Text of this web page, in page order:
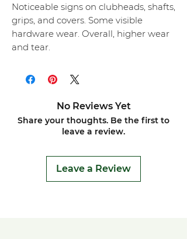
Noticeable signs on clubheads, shafts,
grips, and covers. Some visible
hardware wear. Overall, higher wear
and tear.
No Reviews Yet
Share your thoughts. Be the first to
leave a review.
Leave a Review